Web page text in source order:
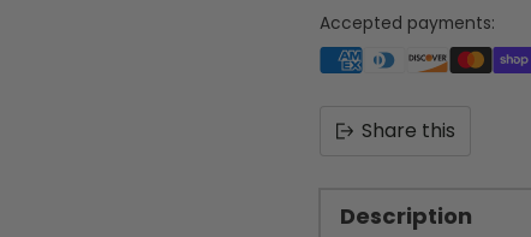
Accepted payments:
Share this
Description